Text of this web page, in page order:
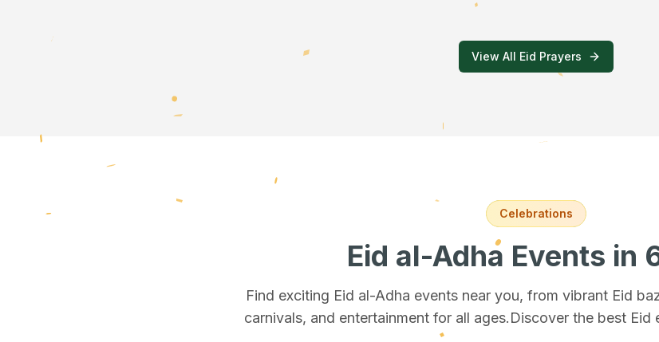
View All Eid Prayers
Celebrations
Eid al-Adha Events in
Find exciting Eid al-Adha events near you, from vibrant Eid
carnivals, and entertainment for all ages.Discover the best Eid